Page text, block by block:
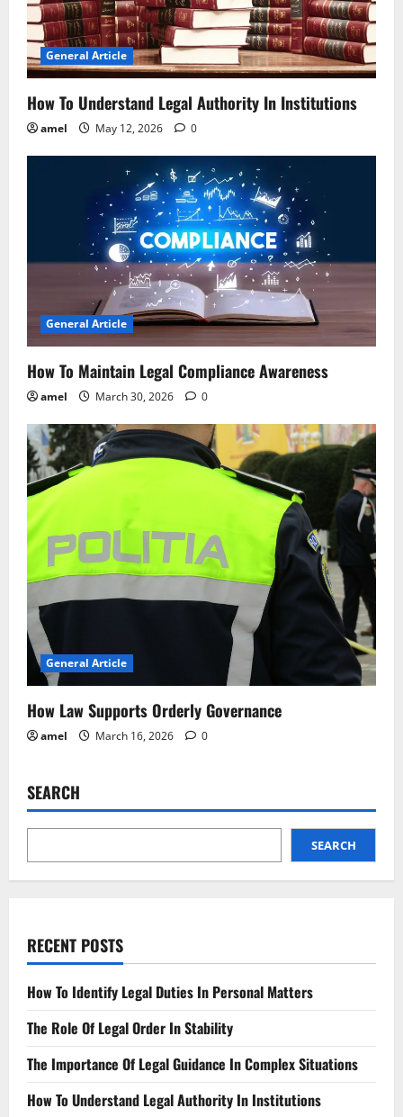
t
i
o
n
General Article
How To Understand Legal Authority In Institutions
amel May 12, 2026 0
General Article
How To Maintain Legal Compliance Awareness
amel March 30, 2026 0
General Article
How Law Supports Orderly Governance
amel March 16, 2026 0
SEARCH
SEARCH
RECENT POSTS
How To Identify Legal Duties In Personal Matters
The Role Of Legal Order In Stability
The Importance Of Legal Guidance In Complex Situations
How To Understand Legal Authority In Institutions